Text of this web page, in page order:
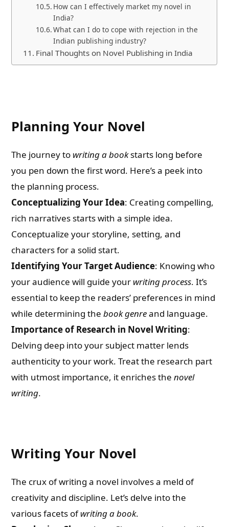
How can I effectively market my novel in
India?
What can I do to cope with rejection in the
Indian publishing industry?
Final Thoughts on Novel Publishing in India
Planning Your Novel
The journey to writing a bookstarts long before
you pen down the first word. Here’s a peek into
the planning process.
Conceptualizing Your Idea: Creating compelling,
rich narratives starts with a simple idea.
Conceptualize your storyline, setting, and
characters for a solid start.
Identifying Your Target Audience: Knowing who
your audience will guide your writing process. It’s
essential to keep the readers’ preferences in mind
while determining thebook genreand language.
Importance of Research in Novel Writing:
Delving deep into your subject matter lends
authenticity to your work. Treat the research part
with utmost importance, it enriches thenovel
writing.
Writing Your Novel
The crux of writing a novel involves a meld of
creativity and discipline. Let’s delve into the
various facets ofwriting a book.